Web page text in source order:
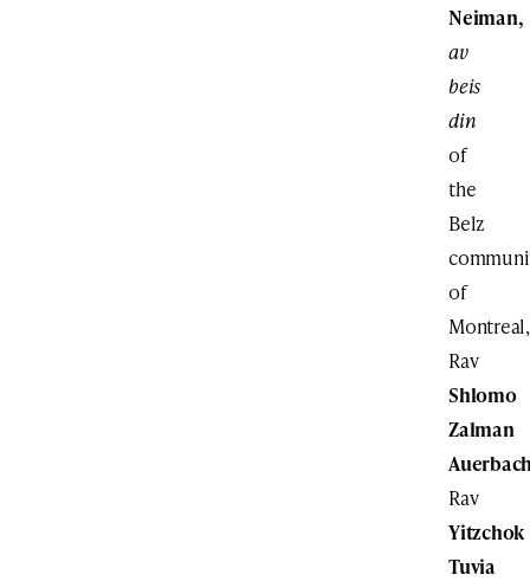
Neiman,
av
beis
din
of
the
Belz
of
Montreal,
Rav
Shlomo
Zalman
Rav
Yitzchok
Tuvia